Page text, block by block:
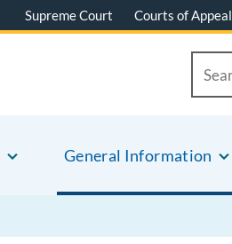
Supreme Court Courts of Appeal
General Information